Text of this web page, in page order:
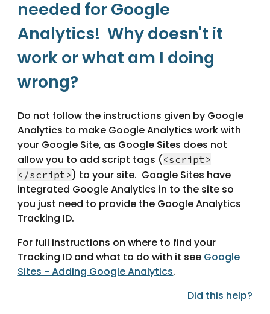
needed for Google
Analytics!  Why doesn't it
work or what am I doing
wrong?
Do not follow the instructions given by Google
Analytics to make Google Analytics work with
your Google Site, as Google Sites does not
allow you to add script tags (<script>
</script>) to your site.  Google Sites have
integrated Google Analytics in to the site so
you just need to provide the Google Analytics
Tracking ID.
For full instructions on where to find your
Tracking ID and what to do with it see Google
Sites - Adding Google Analytics.
Did this help?